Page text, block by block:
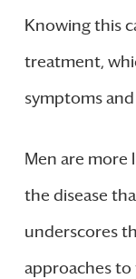
Knowing this
treatment,
symptoms
Men are more
the disease
underscores
approaches